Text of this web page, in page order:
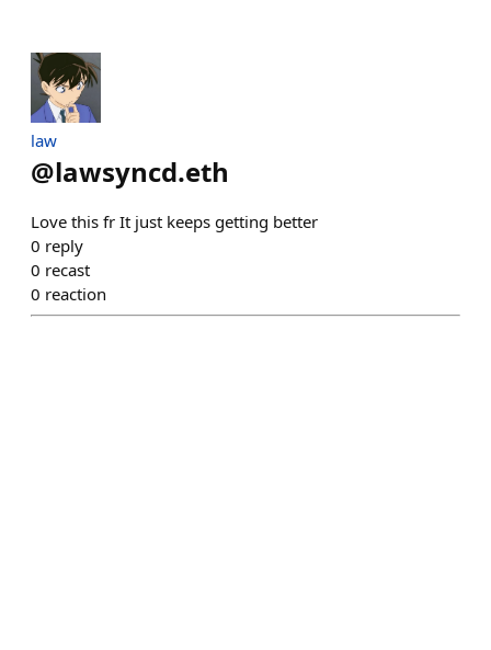
law
@lawsyncd.eth
Love this fr It just keeps getting better
0 reply
0 recast
0 reaction